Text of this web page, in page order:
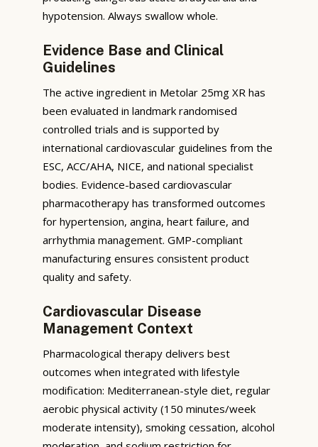
hypotension. Always swallow whole.
Evidence Base and Clinical
Guidelines
The active ingredient in Metolar 25mg XR has
been evaluated in landmark randomised
controlled trials and is supported by
international cardiovascular guidelines from the
ESC, ACC/AHA, NICE, and national specialist
bodies. Evidence-based cardiovascular
pharmacotherapy has transformed outcomes
for hypertension, angina, heart failure, and
arrhythmia management. GMP-compliant
manufacturing ensures consistent product
quality and safety.
Cardiovascular Disease
Management Context
Pharmacological therapy delivers best
outcomes when integrated with lifestyle
modification: Mediterranean-style diet, regular
aerobic physical activity (150 minutes/week
moderate intensity), smoking cessation, alcohol